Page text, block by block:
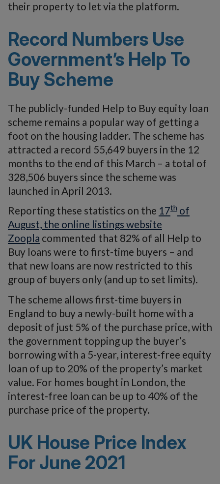
their property to let via the platform.
Record Numbers Use
Government’s Help To
Buy Scheme
The publicly-funded Help to Buy equity loan
scheme remains a popular way of getting a
foot on the housing ladder. The scheme has
attracted a record 55,649 buyers in the 12
months to the end of this March – a total of
328,506 buyers since the scheme was
launched in April 2013.
Reporting these statistics on the 17th of
August, the online listings website
Zoopla commented that 82% of all Help to
Buy loans were to first-time buyers – and
that new loans are now restricted to this
group of buyers only (and up to set limits).
The scheme allows first-time buyers in
England to buy a newly-built home with a
deposit of just 5% of the purchase price, with
the government topping up the buyer’s
borrowing with a 5-year, interest-free equity
loan of up to 20% of the property’s market
value. For homes bought in London, the
interest-free loan can be up to 40% of the
purchase price of the property.
UK House Price Index
For June 2021